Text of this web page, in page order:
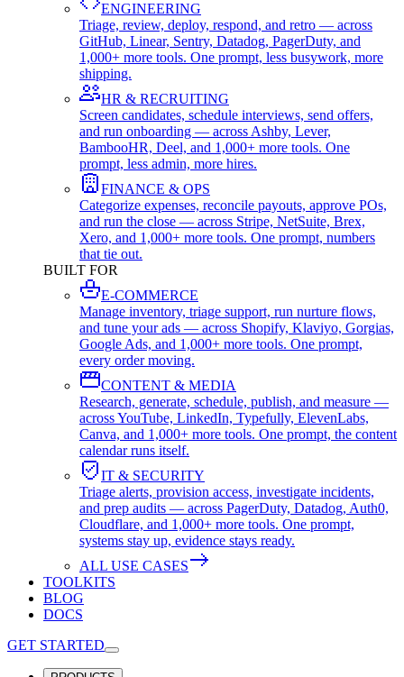
ENGINEERING
Triage, review, deploy, respond, and retro — across
GitHub, Linear, Sentry, Datadog, PagerDuty, and
1,000+ more tools. One prompt, less busywork, more
shipping.
HR & RECRUITING
Screen candidates, schedule interviews, send offers,
and run onboarding — across Ashby, Lever,
BambooHR, Deel, and 1,000+ more tools. One
prompt, less admin, more hires.
FINANCE & OPS
Categorize expenses, reconcile payouts, approve POs,
and run the close — across Stripe, NetSuite, Brex,
Xero, and 1,000+ more tools. One prompt, numbers
that tie out.
BUILT FOR
E-COMMERCE
Manage inventory, triage support, run nurture flows,
and tune your ads — across Shopify, Klaviyo, Gorgias,
Google Ads, and 1,000+ more tools. One prompt,
every order moving.
CONTENT & MEDIA
Research, generate, schedule, publish, and measure —
across YouTube, LinkedIn, Typefully, ElevenLabs,
Canva, and 1,000+ more tools. One prompt, the content
calendar runs itself.
IT & SECURITY
Triage alerts, provision access, investigate incidents,
and prep audits — across PagerDuty, Datadog, Auth0,
Cloudflare, and 1,000+ more tools. One prompt,
systems stay up, evidence stays ready.
ALL USE CASES
TOOLKITS
BLOG
DOCS
GET STARTED